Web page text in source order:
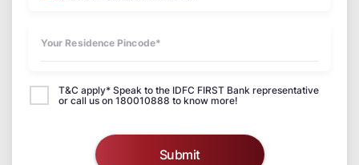
T&C apply* Speak to the IDFC FIRST Bank representative
or call us on 180010888 to know more!
Submit